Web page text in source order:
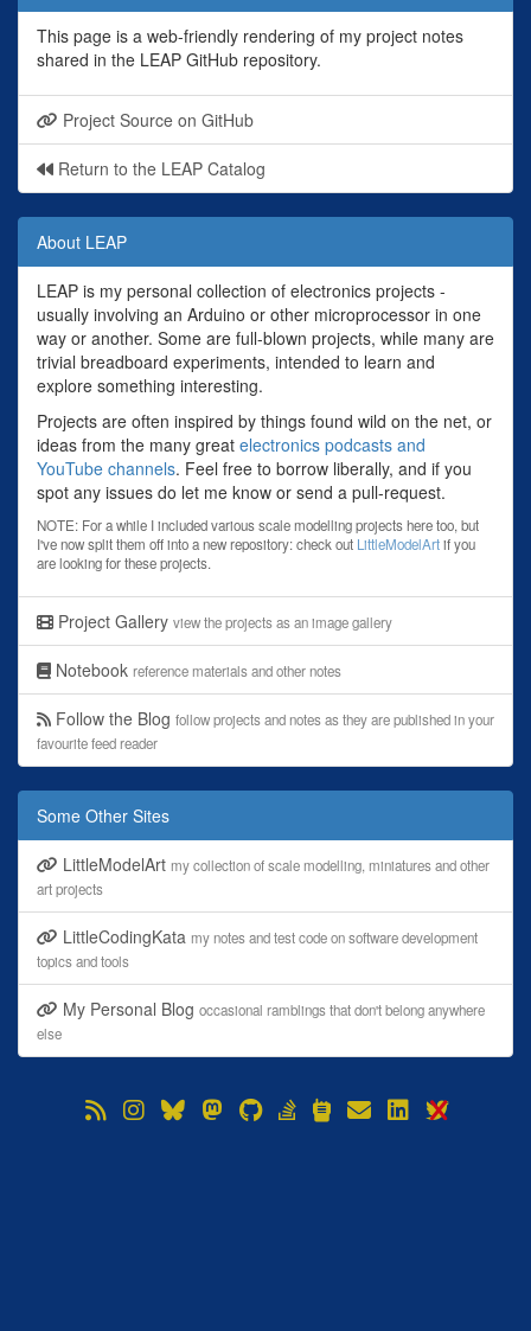
This page is a web-friendly rendering of my project notes
shared in the LEAP GitHub repository.
Project Source on GitHub
Return to the LEAP Catalog
About LEAP
LEAP is my personal collection of electronics projects -
usually involving an Arduino or other microprocessor in one
way or another. Some are full-blown projects, while many are
trivial breadboard experiments, intended to learn and
explore something interesting.
Projects are often inspired by things found wild on the net, or
ideas from the many great electronics podcasts and
YouTube channels. Feel free to borrow liberally, and if you
spot any issues do let me know or send a pull-request.
NOTE: For a while I included various scale modelling projects here too, but
I've now split them off into a new repository: check out LittleModelArtif you
are looking for these projects.
Project Gallery view the projects as an image gallery
Notebook reference materials and other notes
Follow the Blog follow projects and notes as they are published in your
favourite feed reader
Some Other Sites
LittleModelArt my collection of scale modelling, miniatures and other
art projects
LittleCodingKata my notes and test code on software development
topics and tools
My Personal Blog occasional ramblings that don't belong anywhere
else